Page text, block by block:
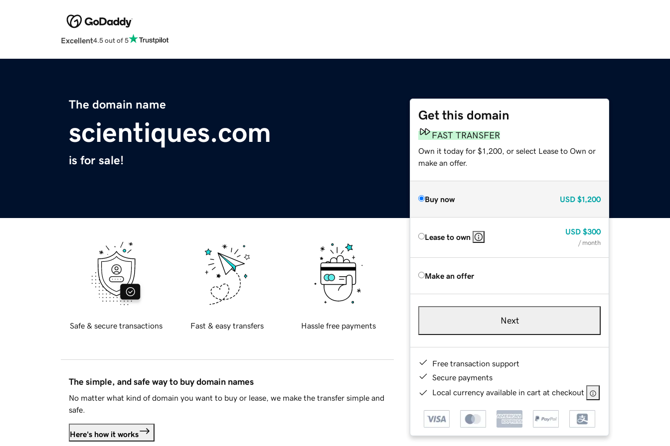
Excellent4.5 out of 5
The domain name
scientiques.com
is for sale!
Get this domain
FAST TRANSFER
Own it today for $1,200, or select Lease to Own or
make an offer.
Buy now USD $1,200
Lease to own
USD $300
/ month
Make an offer
Next
Free transaction support
Secure payments
Local currency available in cart at checkout
Safe & secure transactions Fast & easy transfers Hassle free payments
The simple, and safe way to buy domain names
No matter what kind of domain you want to buy or lease, we make the transfer simple and
safe.
Here's how it works